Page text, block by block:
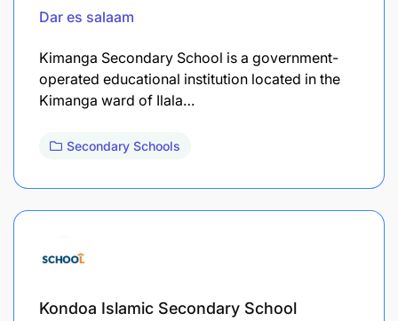
Dar es salaam
Kimanga Secondary School is a government-
operated educational institution located in the
Kimanga ward of Ilala…
Secondary Schools
Kondoa Islamic Secondary School